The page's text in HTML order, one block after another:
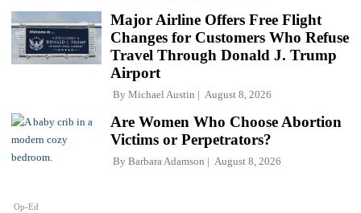
Major Airline Offers Free Flight
Changes for Customers Who Refuse
Travel Through Donald J. Trump
Airport
By Michael Austin August 8, 2026
Op-Ed
Are Women Who Choose Abortion
Victims or Perpetrators?
By Barbara Adamson August 8, 2026